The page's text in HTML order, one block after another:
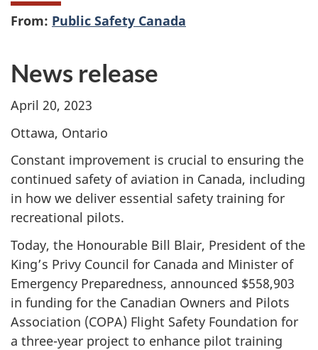
From: Public Safety Canada
News release
April 20, 2023
Ottawa, Ontario
Constant improvement is crucial to ensuring the
continued safety of aviation in Canada, including
in how we deliver essential safety training for
recreational pilots.
Today, the Honourable Bill Blair, President of the
King’s Privy Council for Canada and Minister of
Emergency Preparedness, announced $558,903
in funding for the Canadian Owners and Pilots
Association (COPA) Flight Safety Foundation for
a three-year project to enhance pilot training